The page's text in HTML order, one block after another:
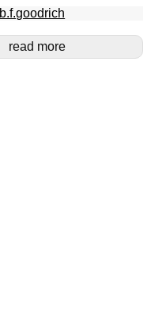
b.f.goodrich
read more